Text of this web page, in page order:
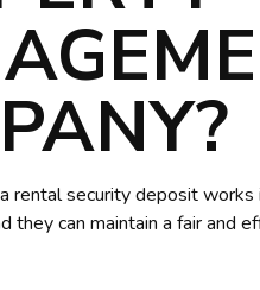
rental security deposit
they can maintain a fair and